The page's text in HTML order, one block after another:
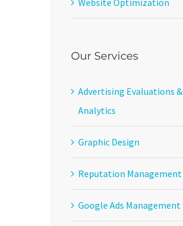
Our Services
Advertising Evaluations &
Analytics
Graphic Design
Reputation Management
Google Ads Management